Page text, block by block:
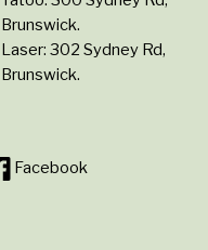
Brunswick.
Laser: 302 Sydney Rd,
Brunswick.
Facebook